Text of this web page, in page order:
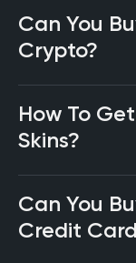
Can You
Crypto?
How To
Skins?
Can You
Credit